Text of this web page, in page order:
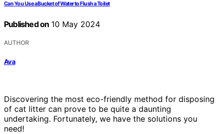
Can You Use a Bucket of Water to Flush a Toilet
Published on 10 May 2024
AUTHOR
Ava
Discovering the most eco-friendly method for disposing
of cat litter can prove to be quite a daunting
undertaking. Fortunately, we have the solutions you
need!